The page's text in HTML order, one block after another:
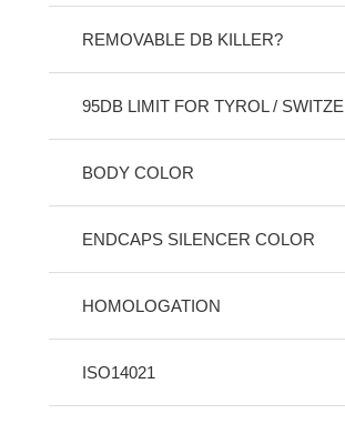
REMOVABLE DB KILLER?
95DB LIMIT FOR TYROL /
BODY COLOR
ENDCAPS SILENCER COLOR
HOMOLOGATION
ISO14021